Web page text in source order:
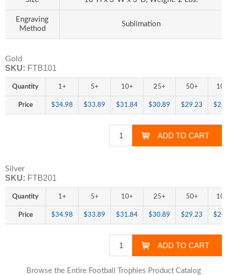
Engraving
Method
Sublimation
Gold
SKU: FTB101
Quantity 1+ 5+ 10+ 25+ 50+
Price $34.98 $33.89 $31.84 $30.89 $29.23
Silver
SKU: FTB201
Quantity 1+ 5+ 10+ 25+ 50+
Price $34.98 $33.89 $31.84 $30.89 $29.23
Browse the Entire Football Trophies Product Catalog